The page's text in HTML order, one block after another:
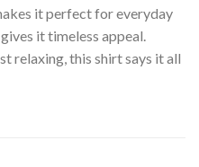
it perfect for everyday
it timeless appeal.
relaxing, this shirt says it all